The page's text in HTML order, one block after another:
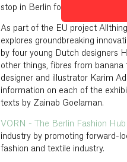
stop in Berlin for two weeks in
As part of the EU project
explores groundbreaking
by four young Dutch designers
other things, fibres from
designer and illustrator Karim
information on each of the
texts by Zainab Goelaman.
VORN - The Berlin Fashion Hub
industry by promoting forward-
fashion and textile industry.